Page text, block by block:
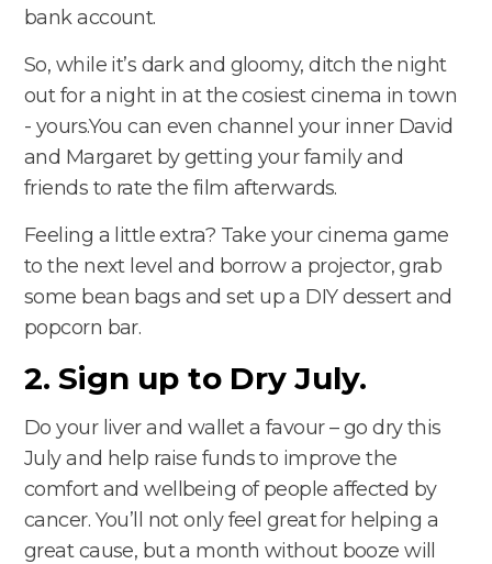
bank account.
So, while it’s dark and gloomy, ditch the night
out for a night in at the cosiest cinema in town
- yours.You can even channel your inner David
and Margaret by getting your family and
friends to rate the film afterwards.
Feeling a little extra? Take your cinema game
to the next level and borrow a projector, grab
some bean bags and set up a DIY dessert and
popcorn bar.
2. Sign up to Dry July.
Do your liver and wallet a favour – go dry this
July and help raise funds to improve the
comfort and wellbeing of people affected by
cancer. You’ll not only feel great for helping a
great cause, but a month without booze will